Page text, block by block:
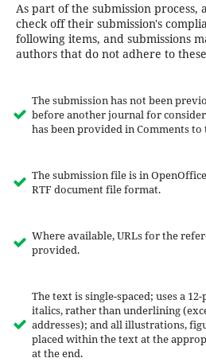
As part of the submission
check off their submission's
following items, and submissions
authors that do not adhere to
The submission has not been
before another journal for
has been provided in Comments
The submission file is in
RTF document file format.
Where available, URLs for the
provided.
The text is single-spaced; uses a
italics, rather than underlining
addresses); and all illustrations,
placed within the text at the
at the end.